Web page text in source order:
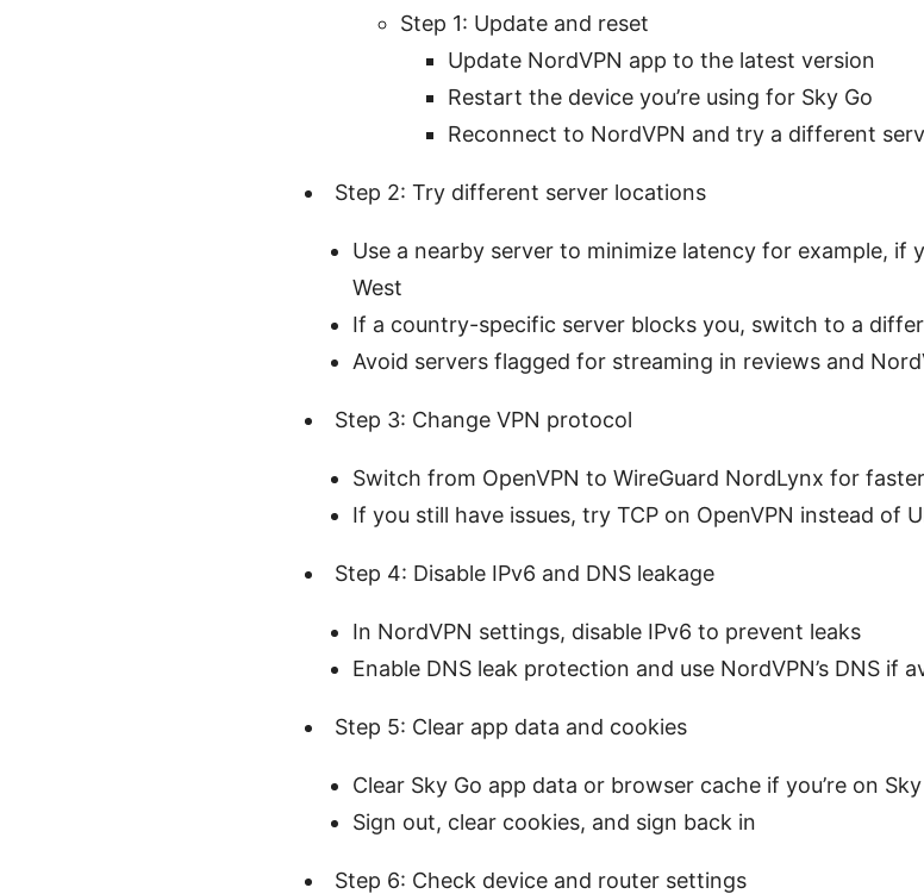
Step 1: Update and reset
Update NordVPN app to the latest version
Restart the device you’re using for Sky Go
Reconnect to NordVPN and try a different
Step 2: Try different server locations
Use a nearby server to minimize latency for example, if
West
If a country-specific server blocks you, switch to a
Avoid servers flagged for streaming in reviews and
Step 3: Change VPN protocol
Switch from OpenVPN to WireGuard NordLynx for
If you still have issues, try TCP on OpenVPN instead of
Step 4: Disable IPv6 and DNS leakage
In NordVPN settings, disable IPv6 to prevent leaks
Enable DNS leak protection and use NordVPN’s DNS if
Step 5: Clear app data and cookies
Clear Sky Go app data or browser cache if you’re on
Sign out, clear cookies, and sign back in
Step 6: Check device and router settings